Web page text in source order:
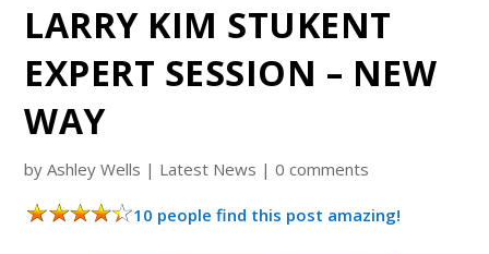
LARRY KIM STUKENT
EXPERT SESSION – NEW
WAY
byAshley Wells | Latest News |0 comments
10 people find this post amazing!